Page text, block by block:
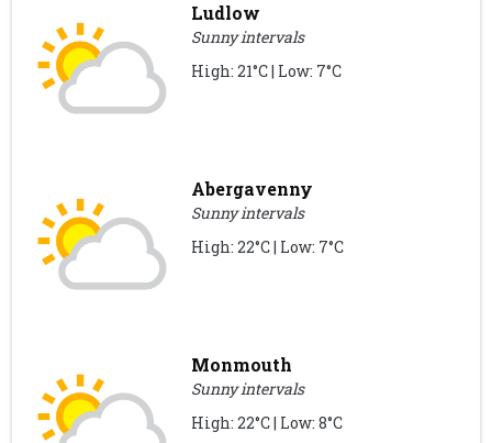
Ludlow
Sunny intervals
High: 21°C | Low: 7°C
Abergavenny
Sunny intervals
High: 22°C | Low: 7°C
Monmouth
Sunny intervals
High: 22°C | Low: 8°C